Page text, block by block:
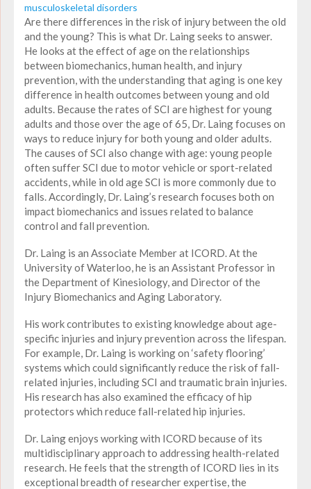
musculoskeletal disorders
Are there differences in the risk of injury between the old
and the young? This is what Dr. Laing seeks to answer.
He looks at the effect of age on the relationships
between biomechanics, human health, and injury
prevention, with the understanding that aging is one key
difference in health outcomes between young and old
adults. Because the rates of SCI are highest for young
adults and those over the age of 65, Dr. Laing focuses on
ways to reduce injury for both young and older adults.
The causes of SCI also change with age: young people
often suffer SCI due to motor vehicle or sport-related
accidents, while in old age SCI is more commonly due to
falls. Accordingly, Dr. Laing’s research focuses both on
impact biomechanics and issues related to balance
control and fall prevention.
Dr. Laing is an Associate Member at ICORD. At the
University of Waterloo, he is an Assistant Professor in
the Department of Kinesiology, and Director of the
Injury Biomechanics and Aging Laboratory.
His work contributes to existing knowledge about age-
specific injuries and injury prevention across the lifespan.
For example, Dr. Laing is working on ‘safety flooring’
systems which could significantly reduce the risk of fall-
related injuries, including SCI and traumatic brain injuries.
His research has also examined the efficacy of hip
protectors which reduce fall-related hip injuries.
Dr. Laing enjoys working with ICORD because of its
multidisciplinary approach to addressing health-related
research. He feels that the strength of ICORD lies in its
exceptional breadth of researcher expertise, the